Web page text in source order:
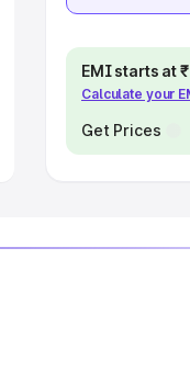
EMI starts at
Calculate your
Get Prices